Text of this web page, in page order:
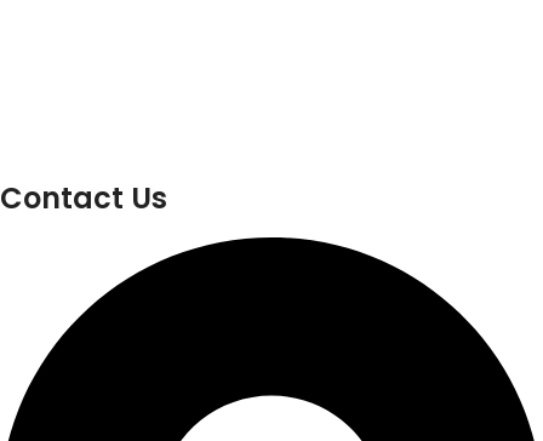
Contact Us